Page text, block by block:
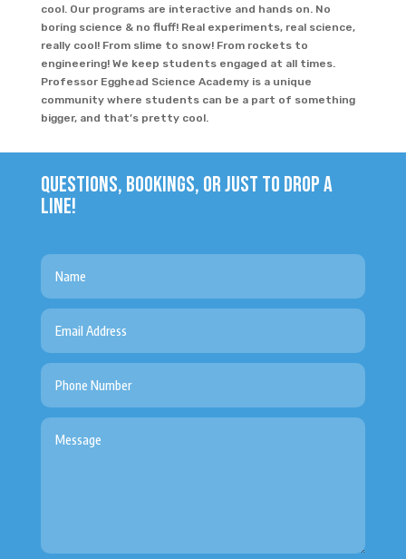
cool. Our programs are interactive and hands on. No
boring science & no fluff! Real experiments, real science,
really cool! From slime to snow! From rockets to
engineering! We keep students engaged at all times.
Professor Egghead Science Academy is a unique
community where students can be a part of something
bigger, and that’s pretty cool.
QUESTIONS, BOOKINGS, OR JUST TO DROP A
LINE!